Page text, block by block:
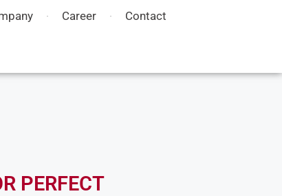
Career Contact
PERFECT